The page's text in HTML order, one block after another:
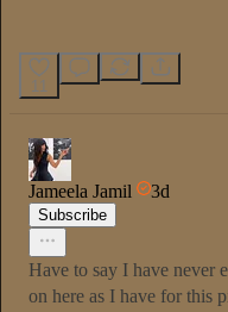
11
Jameela Jamil 3d
Subscribe
Have to say I have never
on here as I have for this